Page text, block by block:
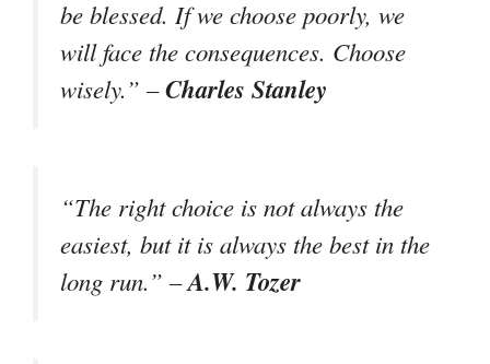
be blessed. If we choose poorly, we
will face the consequences. Choose
wisely.” –Charles Stanley
“The right choice is not always the
easiest, but it is always the best in the
long run.” –A.W. Tozer